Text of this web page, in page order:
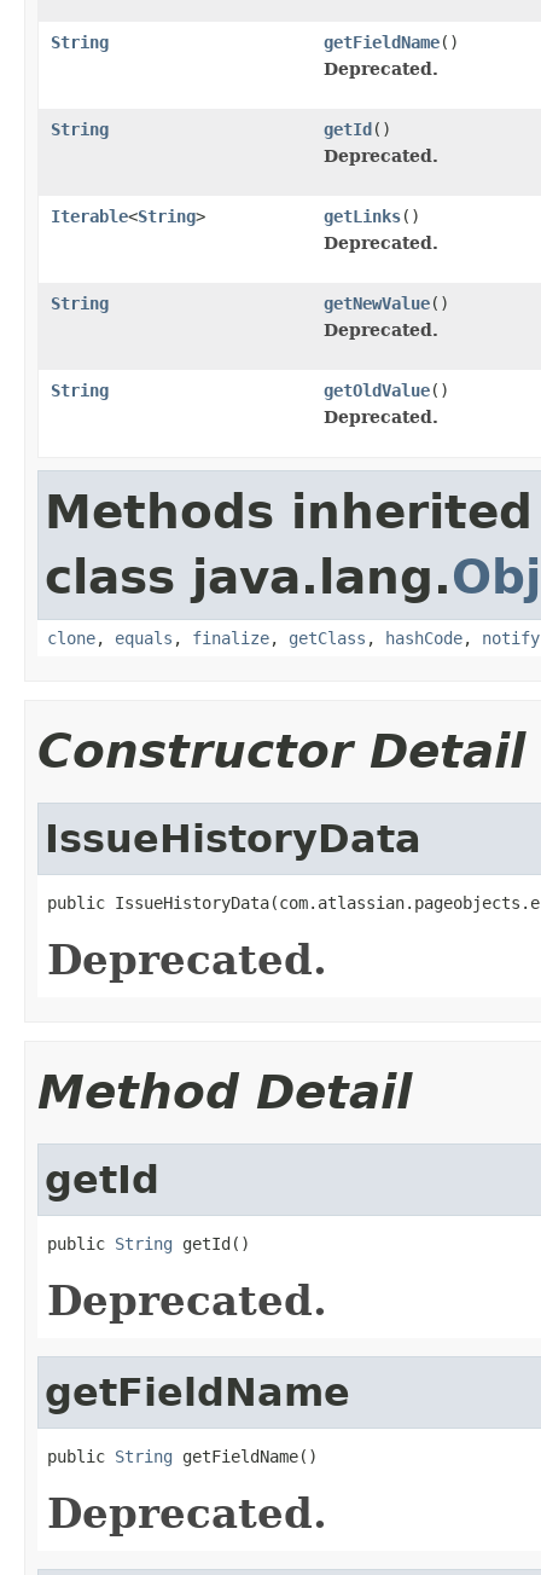
String getFieldName()
Deprecated.
String getId()
Deprecated.
Iterable<String> getLinks()
Deprecated.
String getNewValue()
Deprecated.
String getOldValue()
Deprecated.
Methods
class java.lang.
clone, equals , finalize, getClass , hashCode, notify
Constructor Detail
IssueHistoryData
public
Deprecated.
Method Detail
getId
public String getId()
Deprecated.
getFieldName
public String getFieldName()
Deprecated.